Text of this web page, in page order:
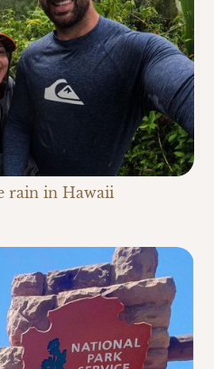
rain in Hawaii